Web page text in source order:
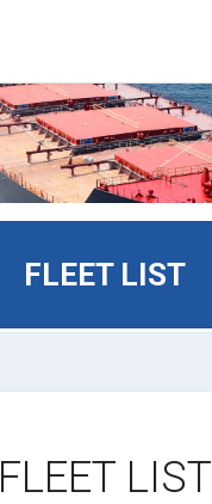
FLEET LIST
FLEET LIST